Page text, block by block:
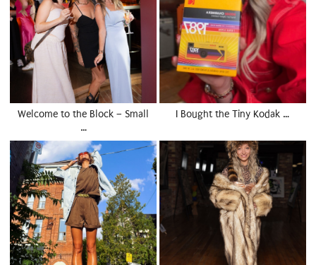
Welcome to the Block – Small
…
I Bought the Tiny Kodak …